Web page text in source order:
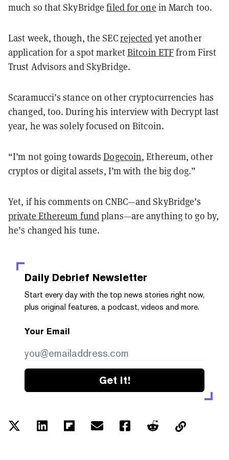
much so that SkyBridgefiled for one in March too.
Last week, though, the SECrejected yet another
application for a spot marketBitcoin ETFfrom First
Trust Advisors and SkyBridge.
Scaramucci’s stance on other cryptocurrencies has
changed, too. During his interview with Decrypt last
year, he was solely focused on Bitcoin.
“I’m not going towardsDogecoin, Ethereum, other
cryptos or digital assets, I’m with the big dog.”
Yet, if his comments on CNBC—and SkyBridge’s
private Ethereum fundplans—are anything to go by,
he’s changed his tune.
Daily Debrief Newsletter
Start every day with the top news stories right now,
plus original features, a podcast, videos and more.
Your Email
Get it!